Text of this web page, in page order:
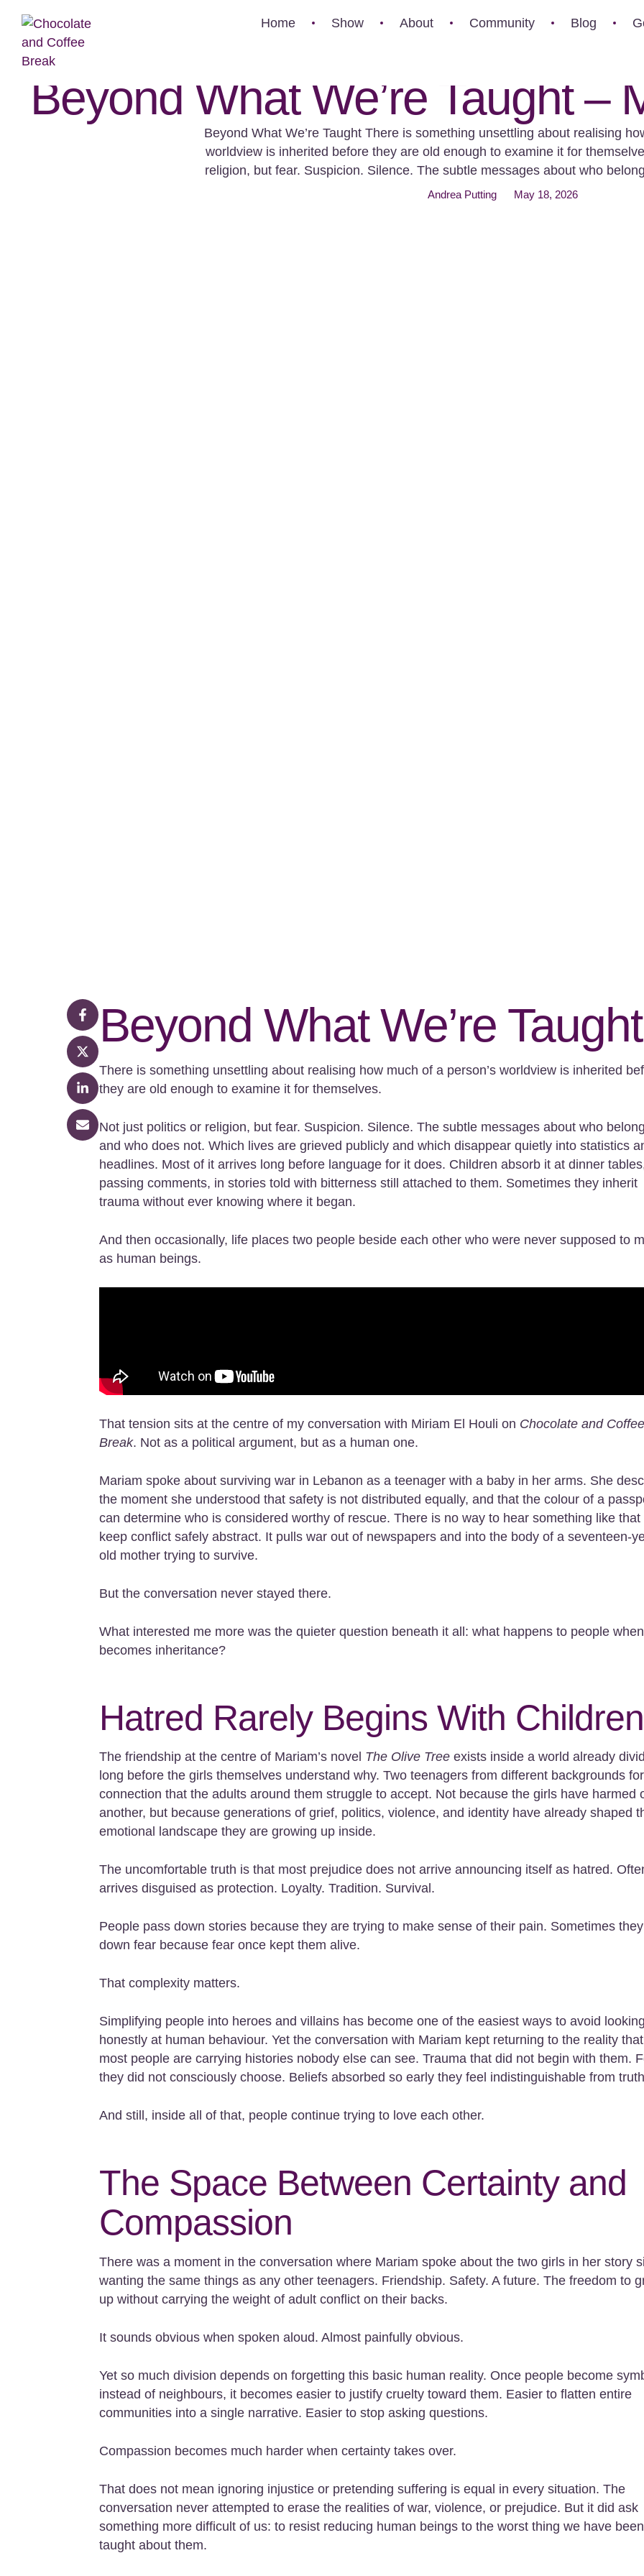
Home Show About Community Blog
Beyond What We’re Taught –
Beyond What We’re Taught There is something unsettling about realising
worldview is inherited before they are old enough to examine it for
religion, but fear. Suspicion. Silence. The subtle messages about who
Which lives are grieved publicly and which disappear …
Andrea Putting May 18, 2026
Beyond What We’re Taught
There is something unsettling about realising how much of a person’s worldview is inherited
they are old enough to examine it for themselves.
Not just politics or religion, but fear. Suspicion. Silence. The subtle messages about who
and who does not. Which lives are grieved publicly and which disappear quietly into statistics
headlines. Most of it arrives long before language for it does. Children absorb it at dinner
passing comments, in stories told with bitterness still attached to them. Sometimes they inherit
trauma without ever knowing where it began.
And then occasionally, life places two people beside each other who were never supposed to
as human beings.
That tension sits at the centre of my conversation with Miriam El Houli on Chocolate and Coffee
Break. Not as a political argument, but as a human one.
Mariam spoke about surviving war in Lebanon as a teenager with a baby in her arms. She
the moment she understood that safety is not distributed equally, and that the colour of a
can determine who is considered worthy of rescue. There is no way to hear something like that
keep conflict safely abstract. It pulls war out of newspapers and into the body of a seventeen-
old mother trying to survive.
But the conversation never stayed there.
What interested me more was the quieter question beneath it all: what happens to people
becomes inheritance?
Hatred Rarely Begins With Children
The friendship at the centre of Mariam’s novel The Olive Tree exists inside a world already
long before the girls themselves understand why. Two teenagers from different backgrounds
connection that the adults around them struggle to accept. Not because the girls have harmed
another, but because generations of grief, politics, violence, and identity have already shaped
emotional landscape they are growing up inside.
The uncomfortable truth is that most prejudice does not arrive announcing itself as hatred.
arrives disguised as protection. Loyalty. Tradition. Survival.
People pass down stories because they are trying to make sense of their pain. Sometimes
down fear because fear once kept them alive.
That complexity matters.
Simplifying people into heroes and villains has become one of the easiest ways to avoid looking
honestly at human behaviour. Yet the conversation with Mariam kept returning to the reality that
most people are carrying histories nobody else can see. Trauma that did not begin with them.
they did not consciously choose. Beliefs absorbed so early they feel indistinguishable from
And still, inside all of that, people continue trying to love each other.
The Space Between Certainty and
Compassion
There was a moment in the conversation where Mariam spoke about the two girls in her story
wanting the same things as any other teenagers. Friendship. Safety. A future. The freedom to
up without carrying the weight of adult conflict on their backs.
It sounds obvious when spoken aloud. Almost painfully obvious.
Yet so much division depends on forgetting this basic human reality. Once people become
instead of neighbours, it becomes easier to justify cruelty toward them. Easier to flatten entire
communities into a single narrative. Easier to stop asking questions.
Compassion becomes much harder when certainty takes over.
That does not mean ignoring injustice or pretending suffering is equal in every situation. The
conversation never attempted to erase the realities of war, violence, or prejudice. But it did ask
something more difficult of us: to resist reducing human beings to the worst thing we have been
taught about them.